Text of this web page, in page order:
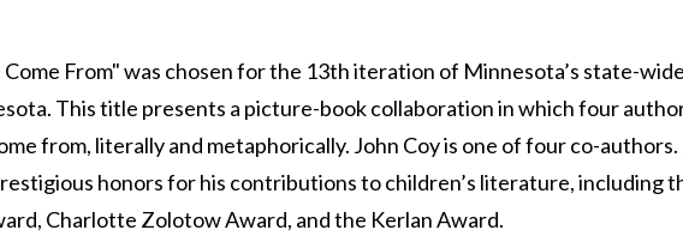
From" was chosen for the 13th iteration of Minnesota’s state-
This title presents a picture-book collaboration in which four
from, literally and metaphorically. John Coy is one of four co-authors.
honors for his contributions to children’s literature, including
Charlotte Zolotow Award, and the Kerlan Award.